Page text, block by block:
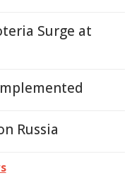
Surge at
Russia